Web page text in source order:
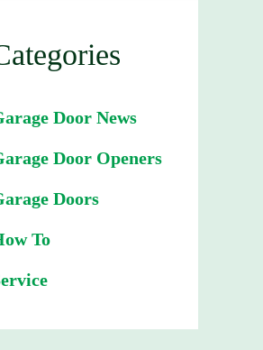
Door News
Door Openers
Doors
To